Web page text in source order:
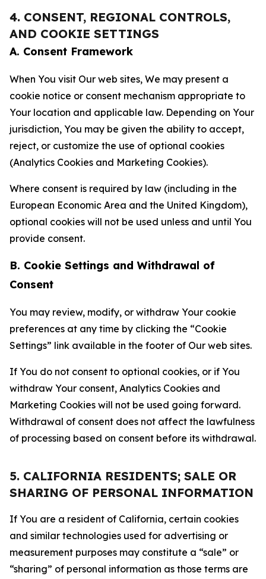
4. CONSENT, REGIONAL CONTROLS,
AND COOKIE SETTINGS
A. Consent Framework
When You visit Our web sites, We may present a
cookie notice or consent mechanism appropriate to
Your location and applicable law. Depending on Your
jurisdiction, You may be given the ability to accept,
reject, or customize the use of optional cookies
(Analytics Cookies and Marketing Cookies).
Where consent is required by law (including in the
European Economic Area and the United Kingdom),
optional cookies will not be used unless and until You
provide consent.
B. Cookie Settings and Withdrawal of
Consent
You may review, modify, or withdraw Your cookie
preferences at any time by clicking the “Cookie
Settings” link available in the footer of Our web sites.
If You do not consent to optional cookies, or if You
withdraw Your consent, Analytics Cookies and
Marketing Cookies will not be used going forward.
Withdrawal of consent does not affect the lawfulness
of processing based on consent before its withdrawal.
5. CALIFORNIA RESIDENTS; SALE OR
SHARING OF PERSONAL INFORMATION
If You are a resident of California, certain cookies
and similar technologies used for advertising or
measurement purposes may constitute a “sale” or
“sharing” of personal information as those terms are